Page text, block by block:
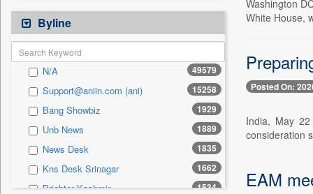
Daily Times
Siasat Daily 2925
The Eastern Herald
Premium Times 2244
United News Of Bangladesh 2009
Bang Showbiz 1802
Kashmir News Service 1734
Northeast Now 1587
Brighter Kashmir 1534
Byline
N/A 49579
Support@aniin.com (ani) 15258
Bang Showbiz 1929
Unb News 1889
News Desk 1835
Kns Desk Srinagar 1662
Brighter Kashmir 1534
Washington
White House,
Posted On:
India, May
consideration
EAM